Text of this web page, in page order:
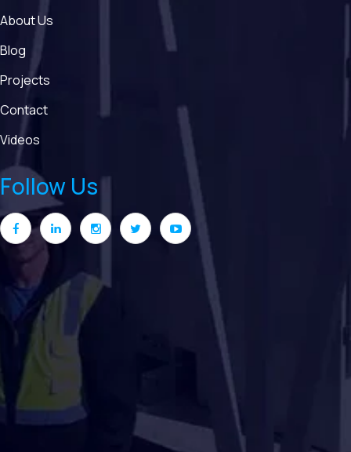
About Us
Blog
Projects
Contact
Videos
Follow Us